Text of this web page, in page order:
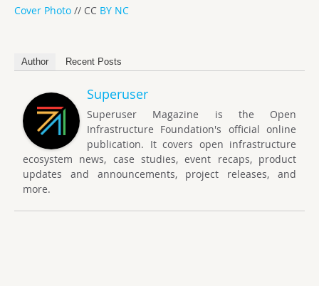
Cover Photo // CC BY NC
Author Recent Posts
Superuser
Superuser Magazine is the Open
Infrastructure Foundation's official online
publication. It covers open infrastructure
ecosystem news, case studies, event recaps, product
updates and announcements, project releases, and
more.